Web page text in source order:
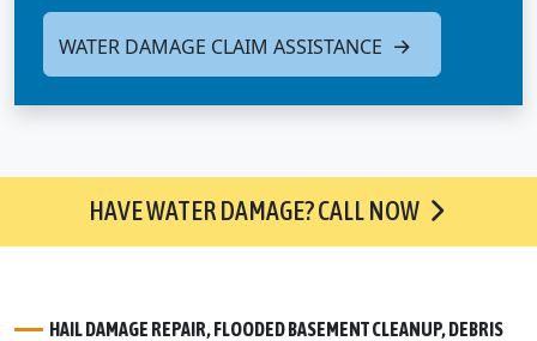
WATER DAMAGE CLAIM ASSISTANCE
HAVE WATER DAMAGE? CALL NOW
HAIL DAMAGE REPAIR, FLOODED BASEMENT CLEANUP, DEBRIS